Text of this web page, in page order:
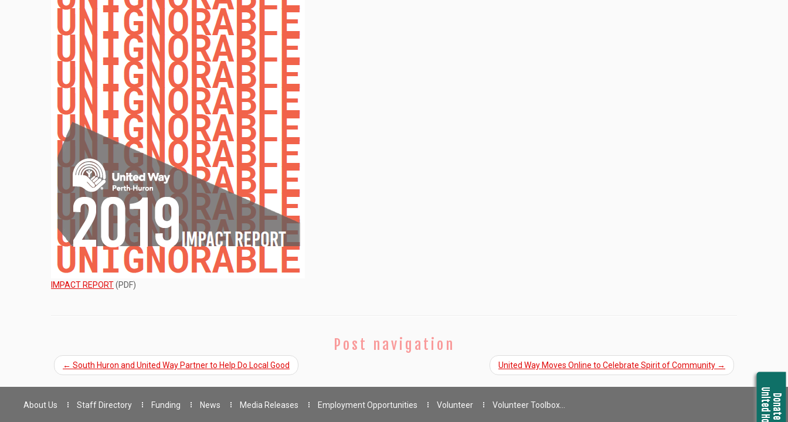
IMPACT REPORT(PDF)
Post navigation
← South Huron and United Way Partner to Help Do Local Good United Way Moves Online to Celebrate Spirit of Community →
About Us Staff Directory Funding News Media Releases Employment Opportunities Volunteer Volunteer Toolbox…